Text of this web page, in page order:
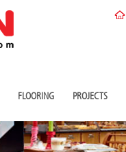
FLOORING PROJECTS